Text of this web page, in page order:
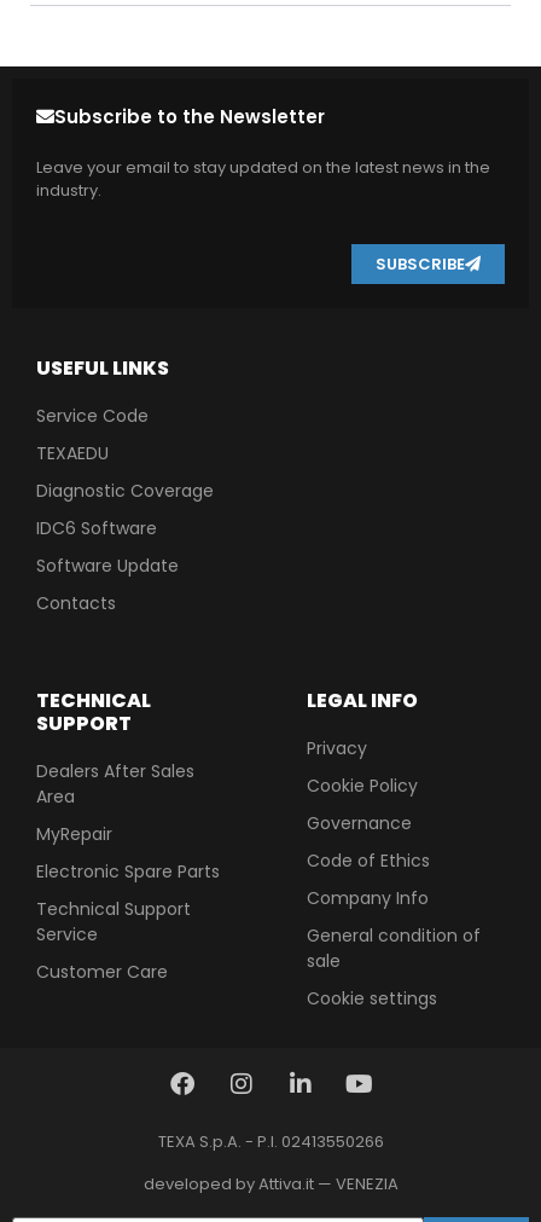
LEGAL INFO
Privacy
Cookie Policy
Governance
Code of Ethics
Company Info
General condition of
sale
Cookie settings
TECHNICAL
SUPPORT
Dealers After Sales
Area
MyRepair
Electronic Spare Parts
Technical Support
Service
Customer Care
USEFUL LINKS
Service Code
TEXAEDU
Diagnostic Coverage
IDC6 Software
Software Update
Contacts
Subscribe to the Newsletter
Leave your email to stay updated on the latest news in the
industry.
SUBSCRIBE
TEXA S.p.A. - P.I. 02413550266
developed by Attiva.it — VENEZIA